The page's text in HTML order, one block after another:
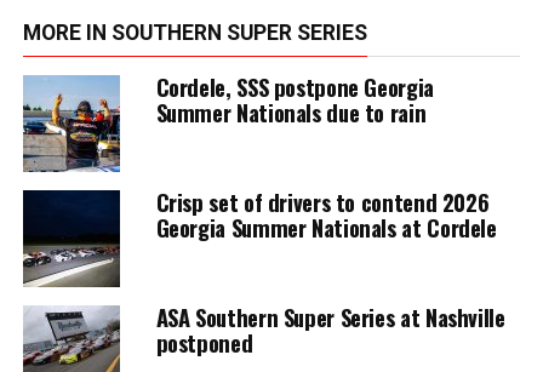
MORE IN SOUTHERN SUPER SERIES
Cordele, SSS postpone Georgia
Summer Nationals due to rain
Crisp set of drivers to contend 2026
Georgia Summer Nationals at Cordele
ASA Southern Super Series at Nashville
postponed